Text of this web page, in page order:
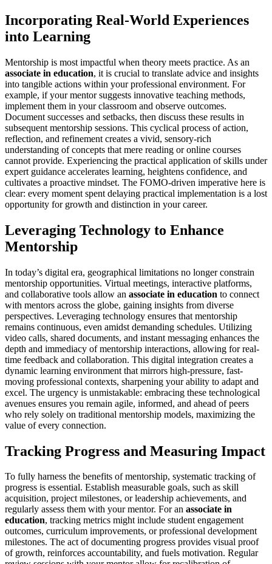
Incorporating Real-World Experiences
into Learning
Mentorship is most impactful when theory meets practice. As an
associate in education, it is crucial to translate advice and insights
into tangible actions within your professional environment. For
example, if your mentor suggests innovative teaching methods,
implement them in your classroom and observe outcomes.
Document successes and setbacks, then discuss these results in
subsequent mentorship sessions. This cyclical process of action,
reflection, and refinement creates a vivid, sensory-rich
understanding of concepts that mere reading or online courses
cannot provide. Experiencing the practical application of skills under
expert guidance accelerates learning, heightens confidence, and
cultivates a proactive mindset. The FOMO-driven imperative here is
clear: every moment spent delaying practical implementation is a lost
opportunity for growth and distinction in your career.
Leveraging Technology to Enhance
Mentorship
In today’s digital era, geographical limitations no longer constrain
mentorship opportunities. Virtual meetings, interactive platforms,
and collaborative tools allow an associate in education to connect
with mentors across the globe, gaining insights from diverse
perspectives. Leveraging technology ensures that mentorship
remains continuous, even amidst demanding schedules. Utilizing
video calls, shared documents, and instant messaging enhances the
depth and immediacy of mentorship interactions, allowing for real-
time feedback and collaboration. This digital integration creates a
dynamic learning environment that mirrors high-pressure, fast-
moving professional contexts, sharpening your ability to adapt and
excel. The urgency is unmistakable: embracing these technological
avenues ensures you remain agile, informed, and ahead of peers
who rely solely on traditional mentorship models, maximizing the
value of every connection.
Tracking Progress and Measuring Impact
To fully harness the benefits of mentorship, systematic tracking of
progress is essential. Establish measurable goals, such as skill
acquisition, project milestones, or leadership achievements, and
regularly assess them with your mentor. For an associate in
education, tracking metrics might include student engagement
outcomes, curriculum improvements, or professional development
milestones. The act of documenting progress provides visual proof
of growth, reinforces accountability, and fuels motivation. Regular